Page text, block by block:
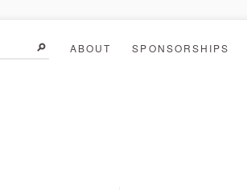
ABOUT SPONSORSHIPS